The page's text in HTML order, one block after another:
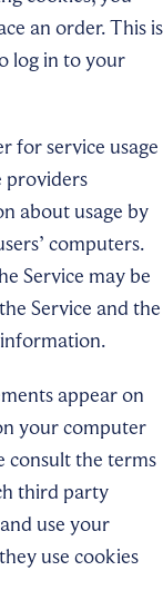
an order. This is
log in to your
for service usage
providers
about usage by
computers.
Service may be
Service and the
appear on
your computer
consult the terms
third party
use your
use cookies